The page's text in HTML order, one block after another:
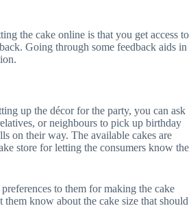
the cake online is that you get access to
Going through some feedback aids in
up the décor for the party, you can ask
or neighbours to pick up birthday
on their way. The available cakes are
store for letting the consumers know the
to them for making the cake
them know about the cake size that should